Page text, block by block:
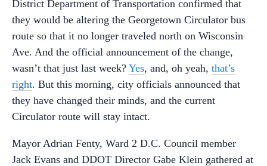
District Department of Transportation confirmed that
they would be altering the Georgetown Circulator bus
route so that it no longer traveled north on Wisconsin
Ave. And the official announcement of the change,
wasn’t that just last week? Yes, and, oh yeah, that’s
right. But this morning, city officials announced that
they have changed their minds, and the current
Circulator route will stay intact.
Mayor Adrian Fenty, Ward 2 D.C. Council member
Jack Evans and DDOT Director Gabe Klein gathered at